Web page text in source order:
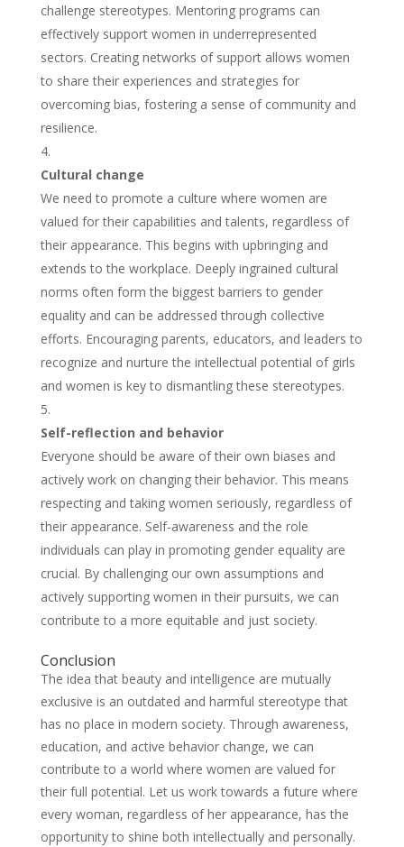
challenge stereotypes. Mentoring programs can
effectively support women in underrepresented
sectors. Creating networks of support allows women
to share their experiences and strategies for
overcoming bias, fostering a sense of community and
resilience.
Cultural change
We need to promote a culture where women are
valued for their capabilities and talents, regardless of
their appearance. This begins with upbringing and
extends to the workplace. Deeply ingrained cultural
norms often form the biggest barriers to gender
equality and can be addressed through collective
efforts. Encouraging parents, educators, and leaders to
recognize and nurture the intellectual potential of girls
and women is key to dismantling these stereotypes.
Self-reflection and behavior
Everyone should be aware of their own biases and
actively work on changing their behavior. This means
respecting and taking women seriously, regardless of
their appearance. Self-awareness and the role
individuals can play in promoting gender equality are
crucial. By challenging our own assumptions and
actively supporting women in their pursuits, we can
contribute to a more equitable and just society.
Conclusion
The idea that beauty and intelligence are mutually
exclusive is an outdated and harmful stereotype that
has no place in modern society. Through awareness,
education, and active behavior change, we can
contribute to a world where women are valued for
their full potential. Let us work towards a future where
every woman, regardless of her appearance, has the
opportunity to shine both intellectually and personally.